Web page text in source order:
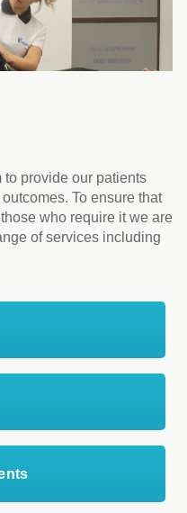
to provide our patients
To ensure that
who require it we are
of services including